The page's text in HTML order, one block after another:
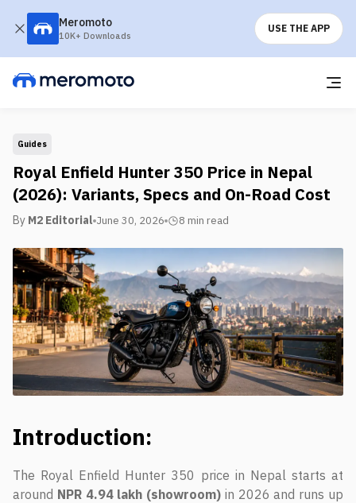
Meromoto
10K+ Downloads
USE THE APP
Guides
Royal Enfield Hunter 350 Price in Nepal
(2026): Variants, Specs and On-Road Cost
By M2 Editorial June 30, 2026 8 min read
Introduction:
The Royal Enfield Hunter 350 price in Nepal starts at
around NPR 4.94 lakh (showroom) in 2026 and runs up